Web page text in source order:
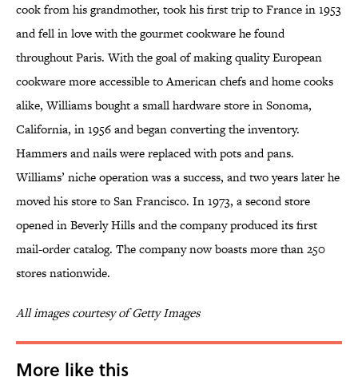
cook from his grandmother, took his first trip to France in 1953
and fell in love with the gourmet cookware he found
throughout Paris. With the goal of making quality European
cookware more accessible to American chefs and home cooks
alike, Williams bought a small hardware store in Sonoma,
California, in 1956 and began converting the inventory.
Hammers and nails were replaced with pots and pans.
Williams’ niche operation was a success, and two years later he
moved his store to San Francisco. In 1973, a second store
opened in Beverly Hills and the company produced its first
mail-order catalog. The company now boasts more than 250
stores nationwide.
All images courtesy of Getty Images
More like this